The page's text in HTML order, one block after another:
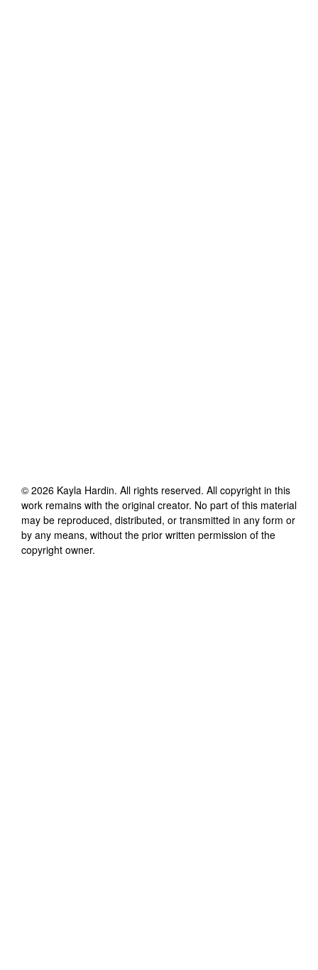
© 2026 Kayla Hardin. All rights reserved. All copyright in this
work remains with the original creator. No part of this material
may be reproduced, distributed, or transmitted in any form or
by any means, without the prior written permission of the
copyright owner.